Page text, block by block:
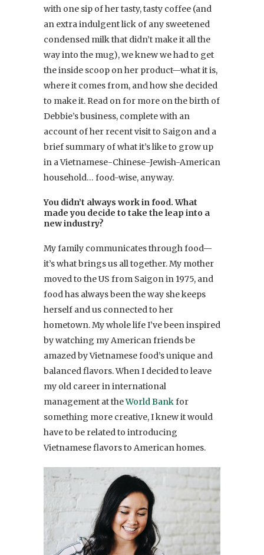
with one sip of her tasty, tasty coffee (and
an extra indulgent lick of any sweetened
condensed milk that didn’t make it all the
way into the mug), we knew we had to get
the inside scoop on her product—what it is,
where it comes from, and how she decided
to make it. Read on for more on the birth of
Debbie’s business, complete with an
account of her recent visit to Saigon and a
brief summary of what it’s like to grow up
in a Vietnamese-Chinese-Jewish-American
household… food-wise, anyway.
You didn’t always work in food. What
made you decide to take the leap into a
new industry?
My family communicates through food—
it’s what brings us all together. My mother
moved to the US from Saigon in 1975, and
food has always been the way she keeps
herself and us connected to her
hometown. My whole life I’ve been inspired
by watching my American friends be
amazed by Vietnamese food’s unique and
balanced flavors. When I decided to leave
my old career in international
management at theWorld Bankfor
something more creative, I knew it would
have to be related to introducing
Vietnamese flavors to American homes.